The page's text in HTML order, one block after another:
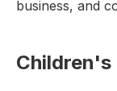
business, and